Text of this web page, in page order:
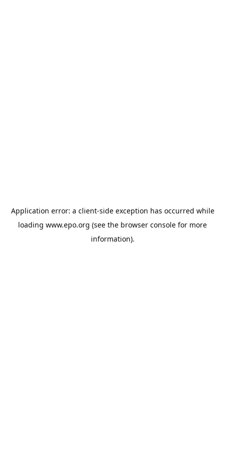
Application error: a client-side exception has occurred while
loading www.epo.org (see the browser console for more
information).